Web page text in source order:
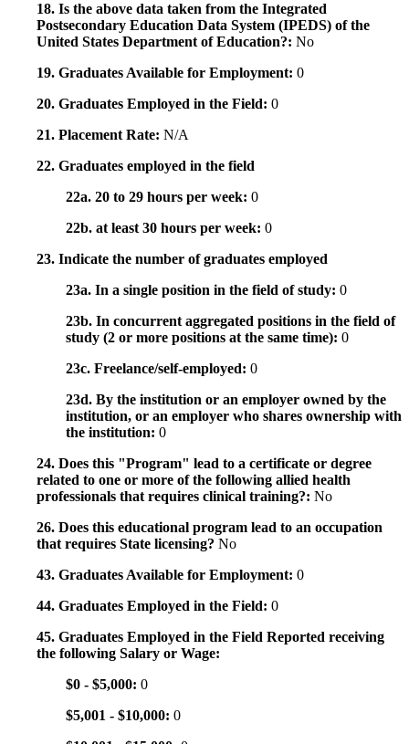
18. Is the above data taken from the Integrated
Postsecondary Education Data System (IPEDS) of the
United States Department of Education?: No
19. Graduates Available for Employment: 0
20. Graduates Employed in the Field: 0
21. Placement Rate: N/A
22. Graduates employed in the field
22a. 20 to 29 hours per week: 0
22b. at least 30 hours per week: 0
23. Indicate the number of graduates employed
23a. In a single position in the field of study: 0
23b. In concurrent aggregated positions in the field of
study (2 or more positions at the same time): 0
23c. Freelance/self-employed: 0
23d. By the institution or an employer owned by the
institution, or an employer who shares ownership with
the institution: 0
24. Does this "Program" lead to a certificate or degree
related to one or more of the following allied health
professionals that requires clinical training?: No
26. Does this educational program lead to an occupation
that requires State licensing? No
43. Graduates Available for Employment: 0
44. Graduates Employed in the Field: 0
45. Graduates Employed in the Field Reported receiving
the following Salary or Wage:
$0 - $5,000: 0
$5,001 - $10,000: 0